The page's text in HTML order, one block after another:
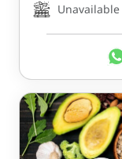
Unavailable